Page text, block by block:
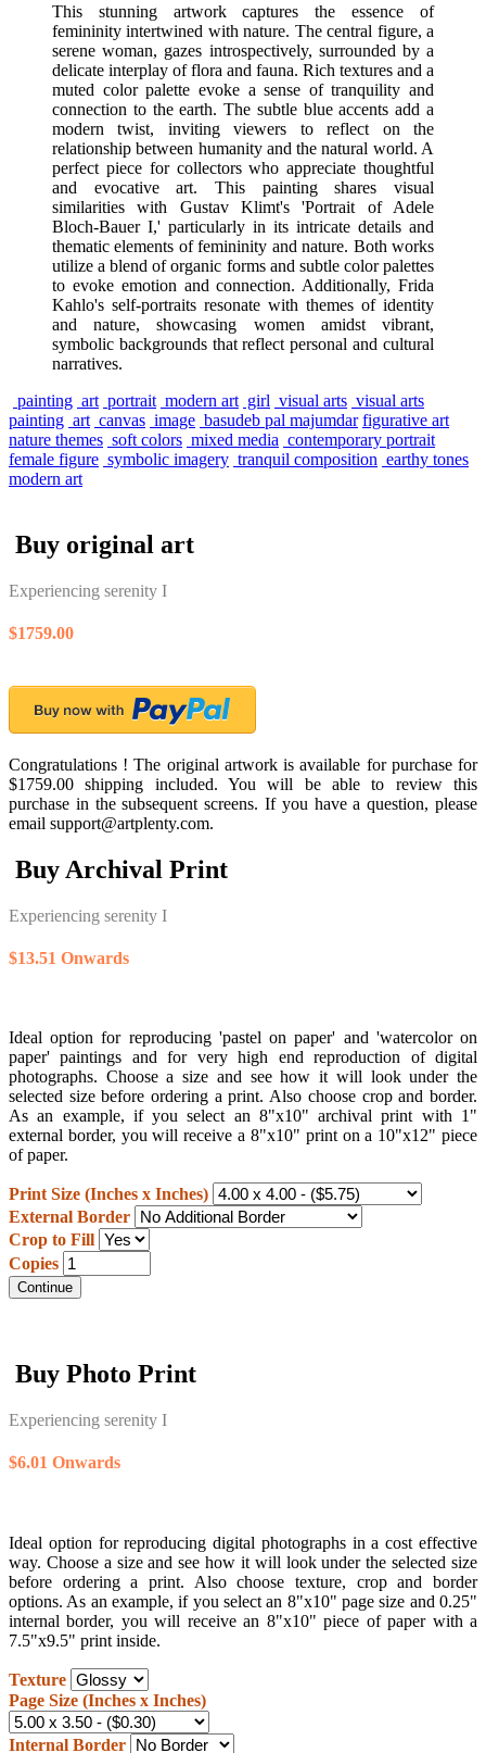
This stunning artwork captures the essence of
femininity intertwined with nature. The central figure, a
serene woman, gazes introspectively, surrounded by a
delicate interplay of flora and fauna. Rich textures and a
muted color palette evoke a sense of tranquility and
connection to the earth. The subtle blue accents add a
modern twist, inviting viewers to reflect on the
relationship between humanity and the natural world. A
perfect piece for collectors who appreciate thoughtful
and evocative art. This painting shares visual
similarities with Gustav Klimt's 'Portrait of Adele
Bloch-Bauer I,' particularly in its intricate details and
thematic elements of femininity and nature. Both works
utilize a blend of organic forms and subtle color palettes
to evoke emotion and connection. Additionally, Frida
Kahlo's self-portraits resonate with themes of identity
and nature, showcasing women amidst vibrant,
symbolic backgrounds that reflect personal and cultural
narratives.
painting art portrait modern art girl visual arts visual arts
painting art canvas image basudeb pal majumdar figurative art
nature themes soft colors mixed media contemporary portrait
female figure symbolic imagery tranquil composition earthy tones
modern art
Buy original art
Experiencing serenity I
$1759.00
Congratulations ! The original artwork is available for purchase for
$1759.00 shipping included. You will be able to review this
purchase in the subsequent screens. If you have a question, please
email support@artplenty.com.
Buy Archival Print
Experiencing serenity I
$13.51 Onwards
Ideal option for reproducing 'pastel on paper' and 'watercolor on
paper' paintings and for very high end reproduction of digital
photographs. Choose a size and see how it will look under the
selected size before ordering a print. Also choose crop and border.
As an example, if you select an 8"x10" archival print with 1"
external border, you will receive a 8"x10" print on a 10"x12" piece
of paper.
Print Size (Inches x Inches)
External Border
Crop to Fill
Copies
Continue
Buy Photo Print
Experiencing serenity I
$6.01 Onwards
Ideal option for reproducing digital photographs in a cost effective
way. Choose a size and see how it will look under the selected size
before ordering a print. Also choose texture, crop and border
options. As an example, if you select an 8"x10" page size and 0.25"
internal border, you will receive an 8"x10" piece of paper with a
7.5"x9.5" print inside.
Texture
Page Size (Inches x Inches)
Internal Border